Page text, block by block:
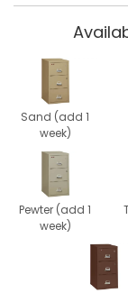
Sand (add 1
week)
Pewter (add 1
week)